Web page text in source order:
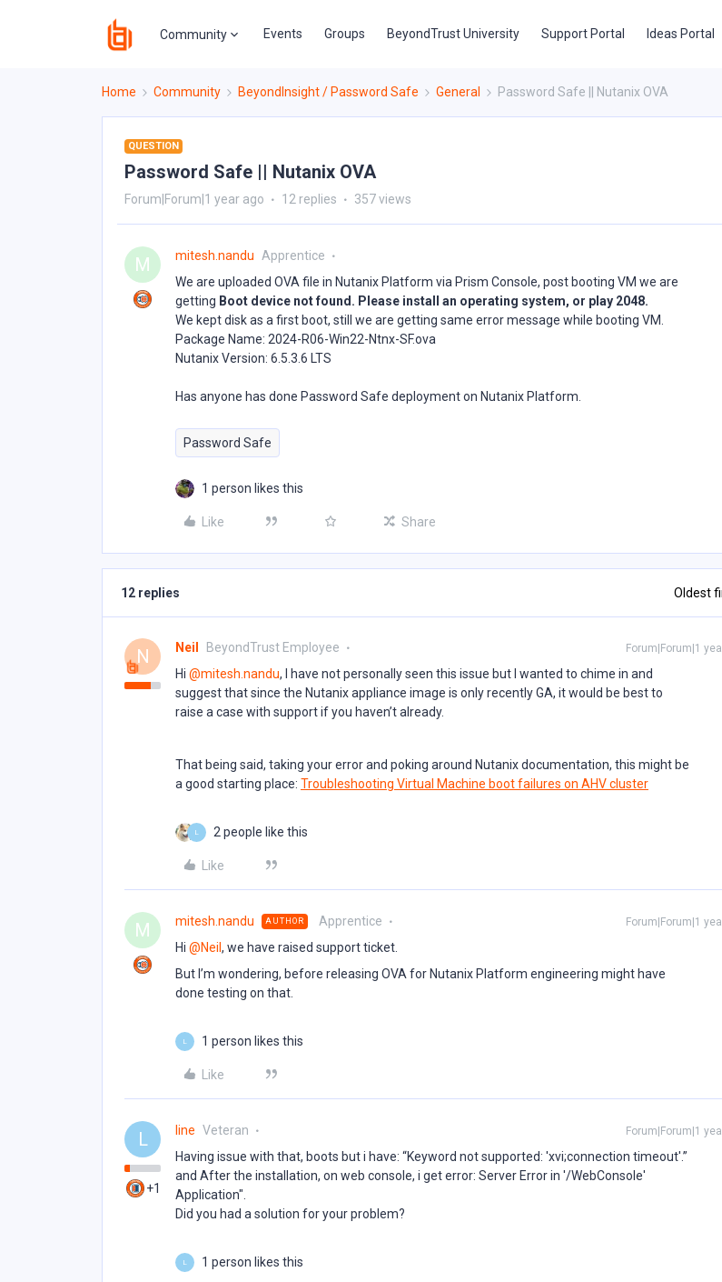
Community Events Groups BeyondTrust University Support Portal Ideas Portal
Home Community BeyondInsight / Password Safe General Password Safe || Nutanix OVA
QUESTION
Password Safe || Nutanix OVA
Forum|Forum|1 year ago 12 replies 357 views
M mitesh.nandu
Apprentice
We are uploaded OVA file in Nutanix Platform via Prism Console, post booting VM we are
getting Boot device not found. Please install an operating system, or play 2048.
We kept disk as a first boot, still we are getting same error message while booting VM.
Package Name: 2024-R06-Win22-Ntnx-SF.ova
Nutanix Version: 6.5.3.6 LTS
Has anyone has done Password Safe deployment on Nutanix Platform.
Password Safe
1 person likes this
Like Share
12 replies Oldest
N Neil BeyondTrust Employee Forum|Forum|1
Hi ​ @mitesh.nandu, I have not personally seen this issue but I wanted to chime in and
suggest that since the Nutanix appliance image is only recently GA, it would be best to
raise a case with support if you haven’t already.
That being said, taking your error and poking around Nutanix documentation, this might be
a good starting place: Troubleshooting Virtual Machine boot failures on AHV cluster
L 2 people like this
Like
M mitesh.nandu AUTHOR Apprentice Forum|Forum|1
Hi ​ @Neil , we have raised support ticket.
But I’m wondering, before releasing OVA for Nutanix Platform engineering might have
done testing on that.
L 1 person likes this
Like
L
+1
line Veteran Forum|Forum|1
Having issue with that, boots but i have: “Keyword not supported: 'xvi;connection timeout'.”
and After the installation, on web console, i get error: Server Error in '/WebConsole'
Application".
Did you had a solution for your problem?
L 1 person likes this